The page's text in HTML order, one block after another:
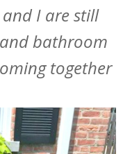
I are still
bathroom
together